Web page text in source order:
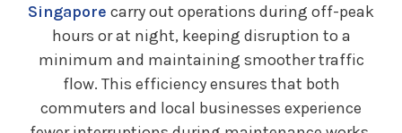
Singapore carry out operations during off-peak
hours or at night, keeping disruption to a
minimum and maintaining smoother traffic
flow. This efficiency ensures that both
commuters and local businesses experience